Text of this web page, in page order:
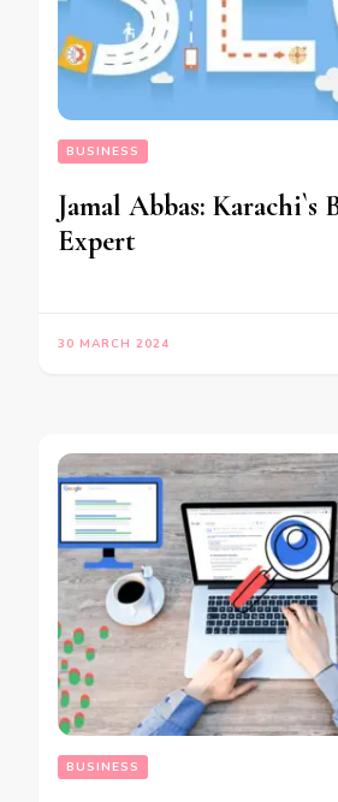
BUSINESS
Jamal Abbas: Karachi`s
Expert
30 MARCH 2024
BUSINESS